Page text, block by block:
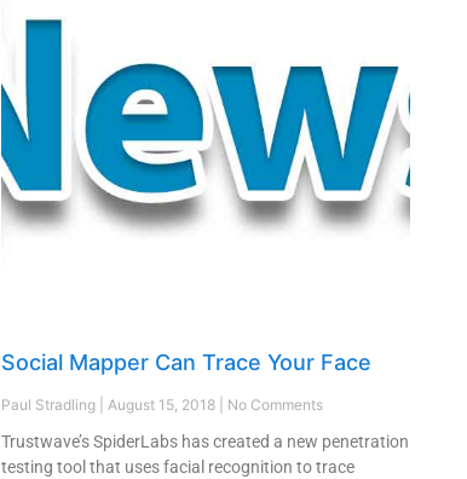
Social Mapper Can Trace Your Face
Paul Stradling August 15, 2018 No Comments
Trustwave’s SpiderLabs has created a new penetration
testing tool that uses facial recognition to trace